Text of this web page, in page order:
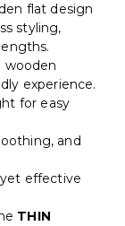
flat design
styling,
wooden
experience.
for easy
and
effective
THIN